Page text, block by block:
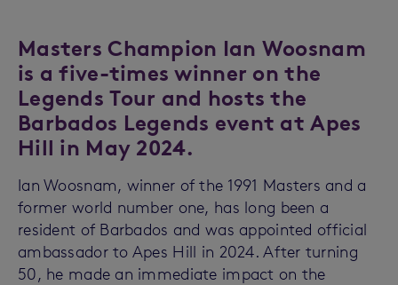
Masters Champion Ian Woosnam
is a five-times winner on the
Legends Tour and hosts the
Barbados Legends event at Apes
Hill in May 2024.
Ian Woosnam, winner of the 1991 Masters and a
former world number one, has long been a
resident of Barbados and was appointed official
ambassador to Apes Hill in 2024. After turning
50, he made an immediate impact on the